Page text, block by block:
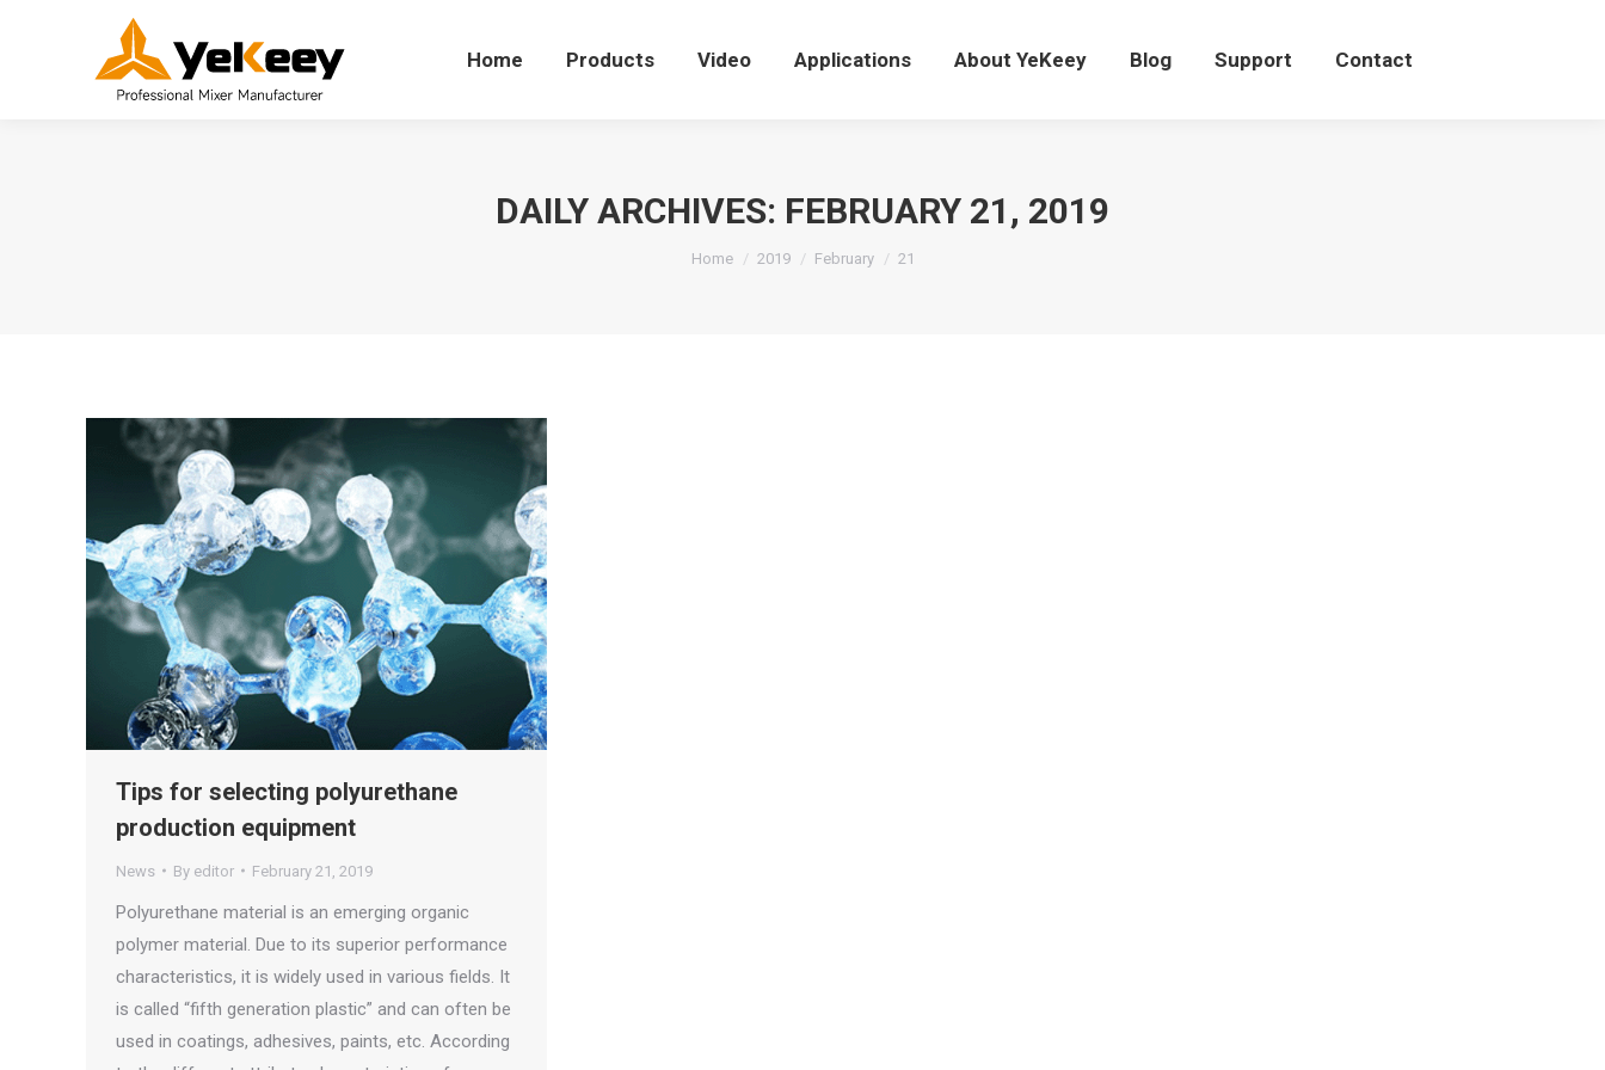
Home Products Video Applications About YeKeey Blog Support Contact
DAILY ARCHIVES: FEBRUARY 21, 2019
You are here:
Home 2019 February 21
Tips for selecting polyurethane
production equipment
News By editor February 21, 2019
Polyurethane material is an emerging organic
polymer material. Due to its superior performance
characteristics, it is widely used in various fields. It
is called “fifth generation plastic” and can often be
used in coatings, adhesives, paints, etc. According
Home Products Video Applications About YeKeey Blog Support Contact